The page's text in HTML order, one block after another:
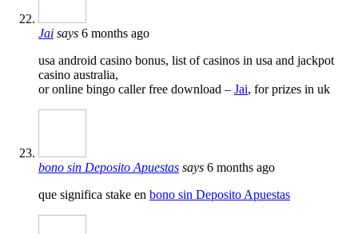
Jai says 6 months ago
usa android casino bonus, list of casinos in usa and jackpot
casino australia,
or online bingo caller free download – Jai, for prizes in uk
bono sin Deposito Apuestas says 6 months ago
que significa stake en bono sin Deposito Apuestas